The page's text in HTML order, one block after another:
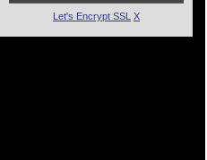
Let's Encrypt SSL X